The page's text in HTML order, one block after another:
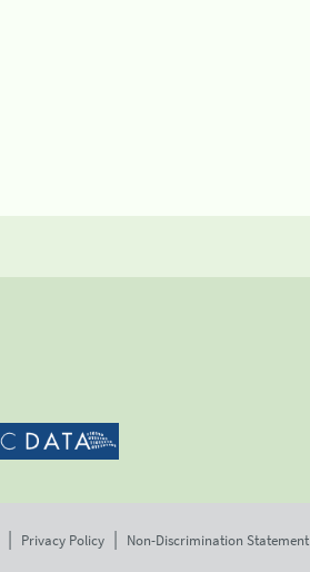
Privacy Policy
Non-Discrimination Statement